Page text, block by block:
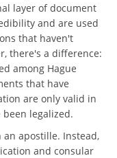
layer of document
and are used
that haven't
there's a difference:
among Hague
that have
are only valid in
legalized.
apostille. Instead,
and consular